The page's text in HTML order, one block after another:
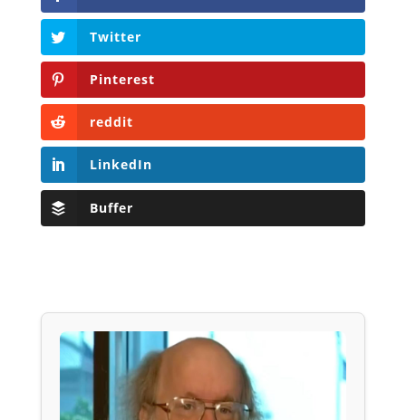
Twitter
Pinterest
reddit
LinkedIn
Buffer